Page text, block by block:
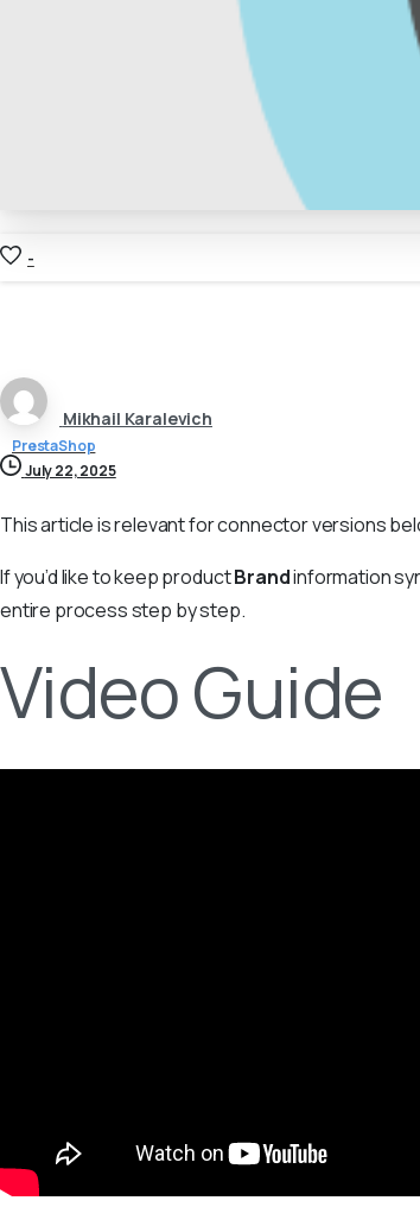
-
Mikhail Karalevich
PrestaShop
July 22, 2025
This article is relevant for connector versions
If you’d like to keep productBrandinformation
entire process step by step.
Video Guide